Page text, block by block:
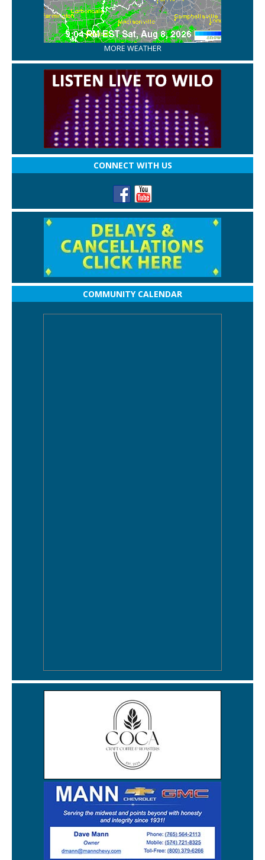
MORE WEATHER
CONNECT WITH US
COMMUNITY CALENDAR